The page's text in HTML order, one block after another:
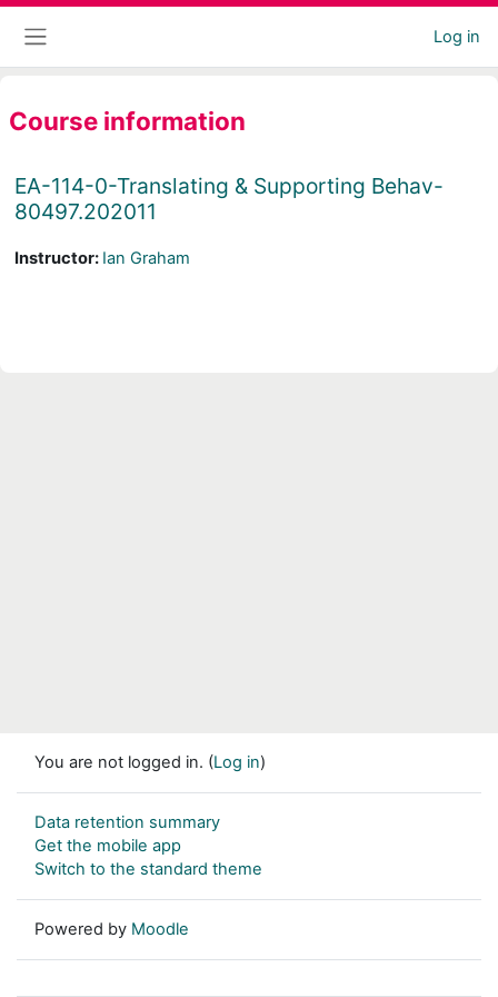
Skip to main content
Log in
Course information
EA-114-0-Translating & Supporting Behav-
80497.202011
Instructor: Ian Graham
You are not logged in. (Log in)
Data retention summary
Get the mobile app
Switch to the standard theme
Powered by Moodle